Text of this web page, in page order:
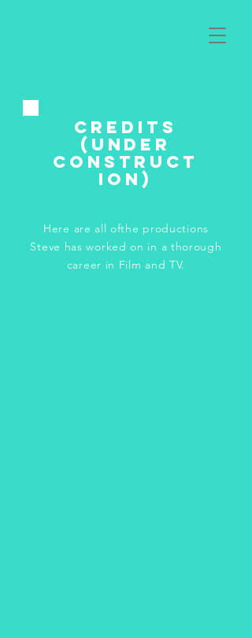
Credits
(under
construct
ion)
Here are all ofthe productions
Steve has worked on in a thorough
career in Film and TV.